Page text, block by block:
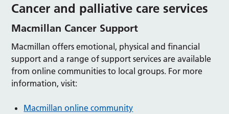
Cancer and palliative care services
Macmillan Cancer Support
Macmillan offers emotional, physical and financial
support and a range of support services are available
from online communities to local groups. For more
information, visit:
Macmillan online community